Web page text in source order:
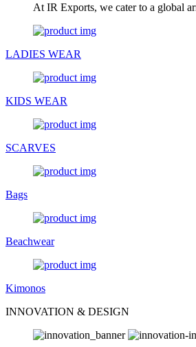
At IR Exports, we cater to a global
LADIES WEAR
KIDS WEAR
SCARVES
Bags
Beachwear
Kimonos
INNOVATION & DESIGN